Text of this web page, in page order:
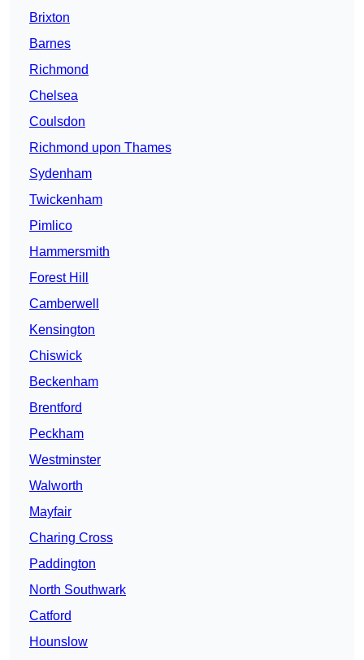
Brixton
Barnes
Richmond
Chelsea
Coulsdon
Richmond upon Thames
Sydenham
Twickenham
Pimlico
Hammersmith
Forest Hill
Camberwell
Kensington
Chiswick
Beckenham
Brentford
Peckham
Westminster
Walworth
Mayfair
Charing Cross
Paddington
North Southwark
Catford
Hounslow